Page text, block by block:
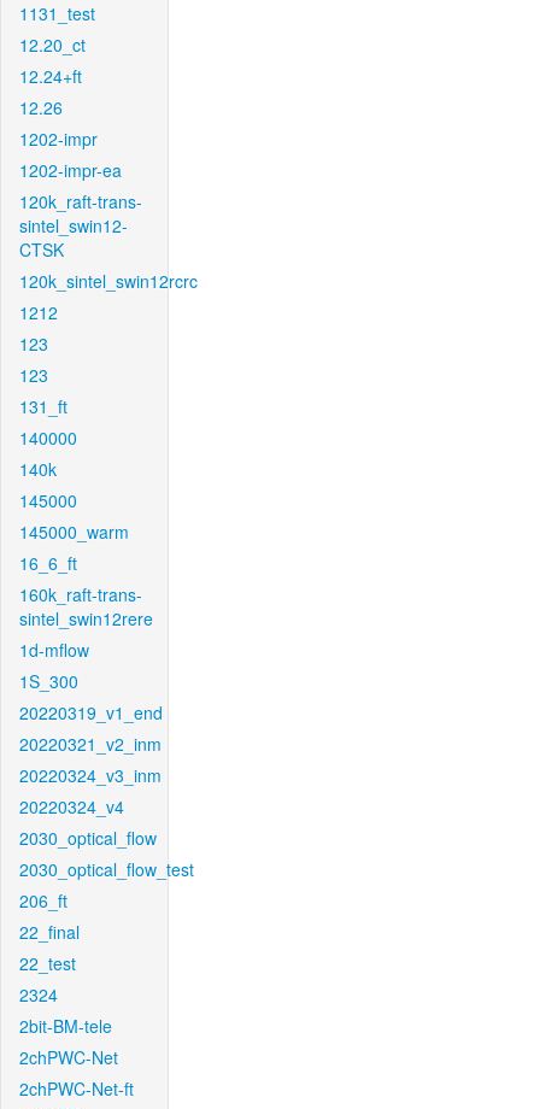
1131_test
12.20_ct
12.24+ft
12.26
1202-impr
1202-impr-ea
120k_raft-trans-
sintel_swin12-
CTSK
120k_sintel_swin12rcrc
1212
123
123
131_ft
140000
140k
145000
145000_warm
16_6_ft
160k_raft-trans-
sintel_swin12rere
1d-mflow
1S_300
20220319_v1_end
20220321_v2_inm
20220324_v3_inm
20220324_v4
2030_optical_flow
2030_optical_flow_test
206_ft
22_final
22_test
2324
2bit-BM-tele
2chPWC-Net
2chPWC-Net-ft